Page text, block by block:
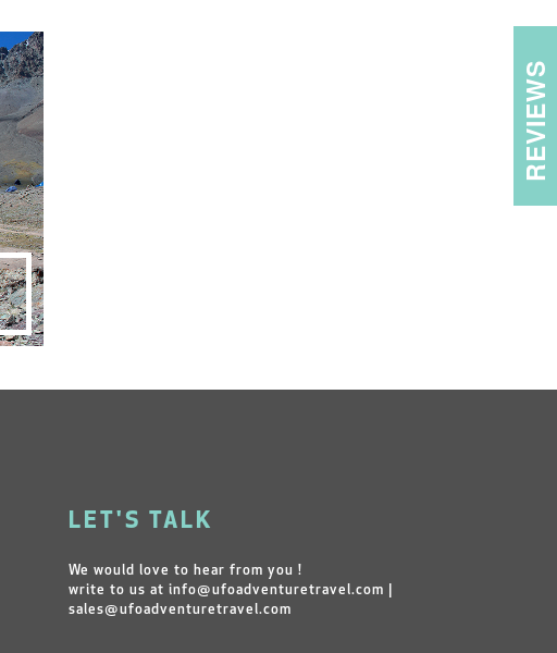
REVIEWS
LET'S TALK
We would love to hear from you !
write to us atinfo@ufoadventuretravel.com
sales@ufoadventuretravel.com